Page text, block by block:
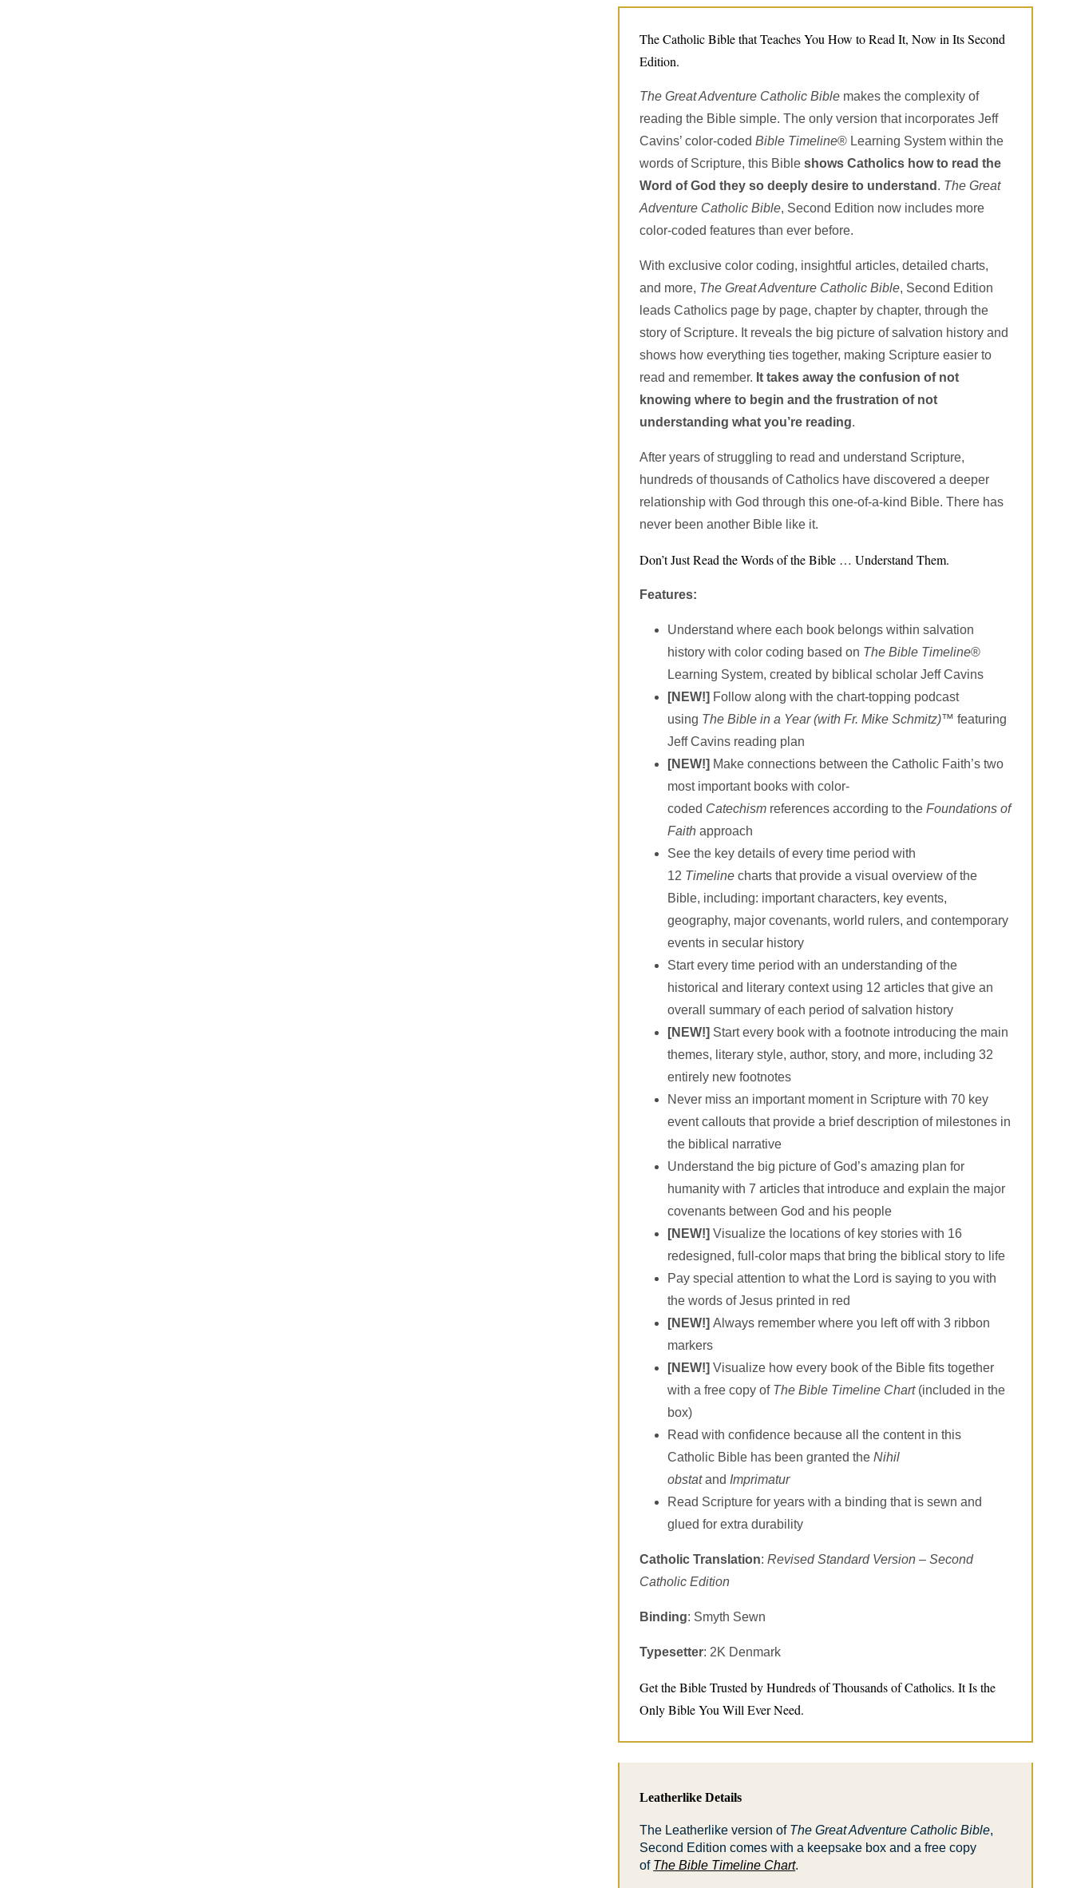
The Catholic Bible that Teaches You How to Read It, Now in Its Second
Edition.
The Great Adventure Catholic Bible makes the complexity of
reading the Bible simple. The only version that incorporates Jeff
Cavins’ color-codedBible Timeline® Learning System within the
words of Scripture, this Bibleshows Catholics how to read the
Word of God they so deeply desire to understand . The Great
Adventure Catholic Bible, Second Edition now includes more
color-coded features than ever before.
With exclusive color coding, insightful articles, detailed charts,
and more, The Great Adventure Catholic Bible, Second Edition
leads Catholics page by page, chapter by chapter, through the
story of Scripture. It reveals the big picture of salvation history and
shows how everything ties together, making Scripture easier to
read and remember. It takes away the confusion of not
knowing where to begin and the frustration of not
understanding what you’re reading.
After years of struggling to read and understand Scripture,
hundreds of thousands of Catholics have discovered a deeper
relationship with God through this one-of-a-kind Bible. There has
never been another Bible like it.
Don’t Just Read the Words of the Bible … Understand Them.
Features:
Understand where each book belongs within salvation
history with color coding based on The Bible Timeline®
Learning System, created by biblical scholar Jeff Cavins
[NEW!] Follow along with the chart-topping podcast
using The Bible in a Year (with Fr. Mike Schmitz)™ featuring
Jeff Cavins reading plan
[NEW!] Make connections between the Catholic Faith’s two
most important books with color-
coded Catechism references according to theFoundations of
Faith approach
See the key details of every time period with
12 Timeline charts that provide a visual overview of the
Bible, including: important characters, key events,
geography, major covenants, world rulers, and contemporary
events in secular history
Start every time period with an understanding of the
historical and literary context using 12 articles that give an
overall summary of each period of salvation history
[NEW!] Start every book with a footnote introducing the main
themes, literary style, author, story, and more, including 32
entirely new footnotes
Never miss an important moment in Scripture with 70 key
event callouts that provide a brief description of milestones in
the biblical narrative
Understand the big picture of God’s amazing plan for
humanity with 7 articles that introduce and explain the major
covenants between God and his people
[NEW!] Visualize the locations of key stories with 16
redesigned, full-color maps that bring the biblical story to life
Pay special attention to what the Lord is saying to you with
the words of Jesus printed in red
[NEW!] Always remember where you left off with 3 ribbon
markers
[NEW!] Visualize how every book of the Bible fits together
with a free copy of The Bible Timeline Chart(included in the
box)
Read with confidence because all the content in this
Catholic Bible has been granted theNihil
obstatand Imprimatur
Read Scripture for years with a binding that is sewn and
glued for extra durability
Catholic Translation:Revised Standard Version – Second
Catholic Edition
Binding: Smyth Sewn
Typesetter: 2K Denmark
Get the Bible Trusted by Hundreds of Thousands of Catholics. It Is the
Only Bible You Will Ever Need.
Leatherlike Details
The Leatherlike version of The Great Adventure Catholic Bible,
Second Edition comes with a keepsake box and a free copy
of The Bible Timeline Chart.